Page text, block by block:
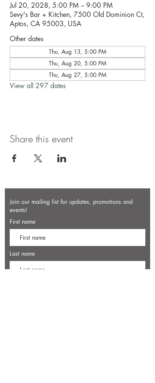
Jul 20, 2028, 5:00 PM – 9:00 PM
Sevy's Bar + Kitchen, 7500 Old Dominion Ct,
Aptos, CA 95003, USA
Other dates
Thu, Aug 13, 5:00 PM
Thu, Aug 20, 5:00 PM
Thu, Aug 27, 5:00 PM
View all 297 dates
Share this event
Join our mailing list for updates, promotions and
events!
First name
Last name